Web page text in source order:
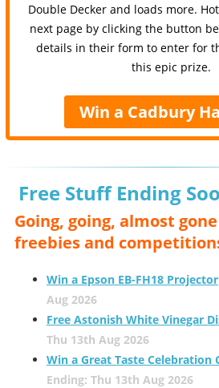
Double Decker and loads more.
next page by clicking the button
details in their form to enter for
this epic prize.
Win a Cadbury
Free Stuff Ending
Going, going, almost
freebies and
Win a Epson EB-FH18 Projector
Aug 2026
Free Astonish White Vinegar
Thu 13th Aug 2026
Win a Great Taste Celebration
Ending: Thu 13th Aug 2026